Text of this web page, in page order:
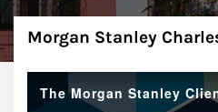
About
Morgan Stanley